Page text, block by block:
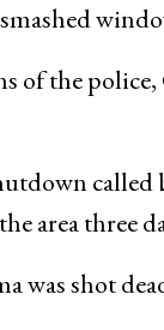
of the
area three
was shot